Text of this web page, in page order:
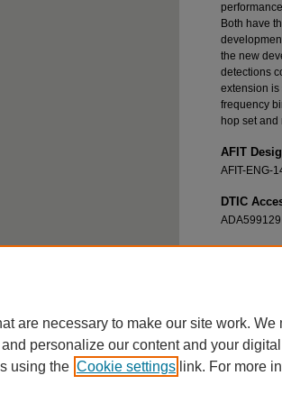
Both have
the new
detections
extension is
frequency
hop set
AFIT
AFIT-ENG-
DTIC
ADA599129
are necessary to make our site work.
personalize our content and your
using the Cookie settings link. For more